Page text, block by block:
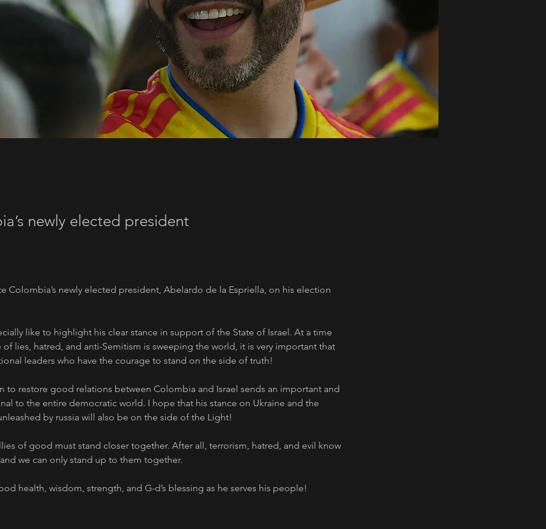
newly elected president
Colombia’s newly elected president, Abelardo de la Espriella, on his election
like to highlight his clear stance in support of the State of Israel. At a time
of lies, hatred, and anti-Semitism is sweeping the world, it is very important that
leaders who have the courage to stand on the side of truth!
to restore good relations between Colombia and Israel sends an important and
to the entire democratic world. I hope that his stance on Ukraine and the
by russia will also be on the side of the Light!
of good must stand closer together. After all, terrorism, hatred, and evil know
we can only stand up to them together.
health, wisdom, strength, and G-d’s blessing as he serves his people!